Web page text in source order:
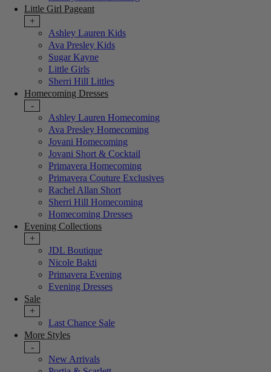
Little Girl Pageant
+
Ashley Lauren Kids
Ava Presley Kids
Sugar Kayne
Little Girls
Sherri Hill Littles
Homecoming Dresses
-
Ashley Lauren Homecoming
Ava Presley Homecoming
Jovani Homecoming
Jovani Short & Cocktail
Primavera Homecoming
Primavera Couture Exclusives
Rachel Allan Short
Sherri Hill Homecoming
Homecoming Dresses
Evening Collections
+
JDL Boutique
Nicole Bakti
Primavera Evening
Evening Dresses
Sale
+
Last Chance Sale
More Styles
-
New Arrivals